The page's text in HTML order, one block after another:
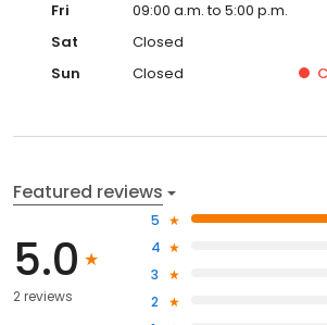
Fri
09:00 a.m. to 5:00 p.m.
Sat
Closed
Sun
Closed
Featured reviews
5.0
2 reviews
5
4
3
2